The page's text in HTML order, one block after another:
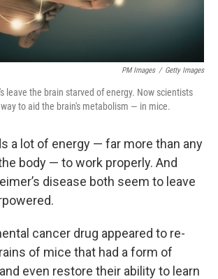
PM Images / Getty Images
leave the brain starved of energy. Now scientists
to aid the brain's metabolism — in mice.
a lot of energy — far more than any
body — to work properly. And
disease both seem to leave
cancer drug appeared to re-
of mice that had a form of
even restore their ability to learn